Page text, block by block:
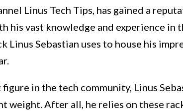
Linus Tech Tips, has gained a
his vast knowledge and experience in
Linus Sebastian uses to house his
in the tech community, Linus
weight. After all, he relies on these